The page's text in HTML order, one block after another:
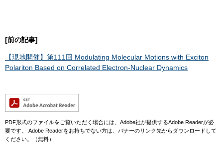
[前の記事]
【現地開催】第111回 Modulating Molecular Motions with Exciton
Polariton Based on Correlated Electron-Nuclear Dynamics​
PDF形式のファイルをご覧いただく場合には、Adobe社が提供するAdobe Readerが必
要です。
Adobe Readerをお持ちでない方は、バナーのリンク先からダウンロードして
ください。（無料）